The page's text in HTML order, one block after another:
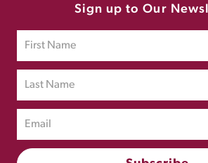
Sign up to Our